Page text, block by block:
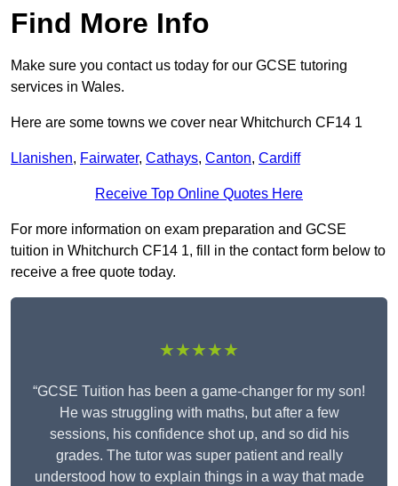
Find More Info
Make sure you contact us today for our GCSE tutoring
services in Wales.
Here are some towns we cover near Whitchurch CF14 1
Llanishen, Fairwater, Cathays, Canton, Cardiff
Receive Top Online Quotes Here
For more information on exam preparation and GCSE
tuition in Whitchurch CF14 1, fill in the contact form below to
receive a free quote today.
★★★★★
“GCSE Tuition has been a game-changer for my son!
He was struggling with maths, but after a few
sessions, his confidence shot up, and so did his
grades. The tutor was super patient and really
understood how to explain things in a way that made